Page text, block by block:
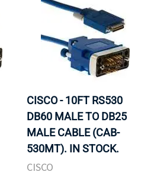
CISCO - 10FT RS530
DB60 MALE TO DB25
MALE CABLE (CAB-
530MT). IN STOCK.
CISCO